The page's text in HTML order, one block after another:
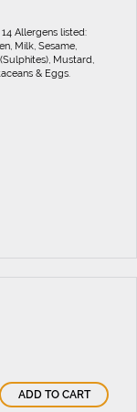
Allergens listed:
Milk, Sesame,
Mustard,
& Eggs.
ADD TO CART